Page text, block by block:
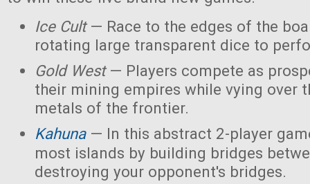
Ice Cult— Race to the edges of the
rotating large transparent dice to
Gold West— Players compete as
their mining empires while vying over
metals of the frontier.
Kahuna— In this abstract 2-player
most islands by building bridges
destroying your opponent's bridges.